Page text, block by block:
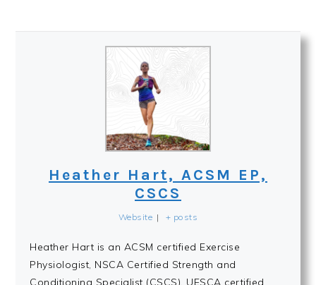
Heather Hart, ACSM EP,
CSCS
Website | + posts
Heather Hart is an ACSM certified Exercise
Physiologist, NSCA Certified Strength and
Conditioning Specialist (CSCS), UESCA certified